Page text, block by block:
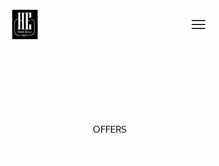
OFFERS